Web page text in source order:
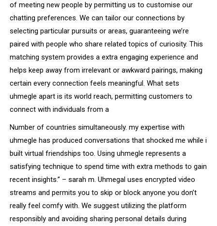
of meeting new people by permitting us to customise our
chatting preferences. We can tailor our connections by
selecting particular pursuits or areas, guaranteeing we’re
paired with people who share related topics of curiosity. This
matching system provides a extra engaging experience and
helps keep away from irrelevant or awkward pairings, making
certain every connection feels meaningful. What sets
uhmegle apart is its world reach, permitting customers to
connect with individuals from a
Number of countries simultaneously. my expertise with
uhmegle has produced conversations that shocked me while i
built virtual friendships too. Using uhmegle represents a
satisfying technique to spend time with extra methods to gain
recent insights.” – sarah m. Uhmegal uses encrypted video
streams and permits you to skip or block anyone you don’t
really feel comfy with. We suggest utilizing the platform
responsibly and avoiding sharing personal details during